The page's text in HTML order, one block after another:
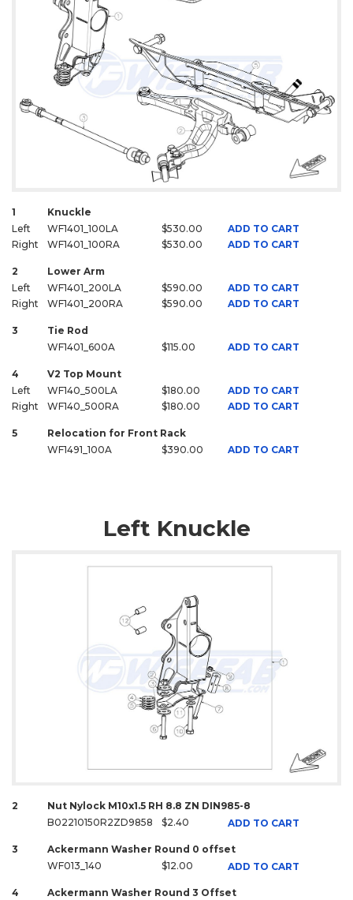
1
Knuckle
Left
WF1401_100LA $530.00
ADD TO CART
Right
WF1401_100RA $530.00 ADD TO CART
2
Lower Arm
Left
WF1401_200LA $590.00
ADD TO CART
Right
WF1401_200RA $590.00 ADD TO CART
3
Tie Rod
WF1401_600A
$115.00 ADD TO CART
4
V2 Top Mount
Left
WF140_500LA $180.00
ADD TO CART
Right
WF140_500RA $180.00 ADD TO CART
5
Relocation for Front Rack
WF1491_100A
$390.00 ADD TO CART
Left Knuckle
2
Nut Nylock M10x1.5 RH 8.8 ZN DIN985-8
B02210150R2ZD9858
$2.40 ADD TO CART
3
Ackermann Washer Round 0 offset
WF013_140
$12.00 ADD TO CART
4
Ackermann Washer Round 3 Offset